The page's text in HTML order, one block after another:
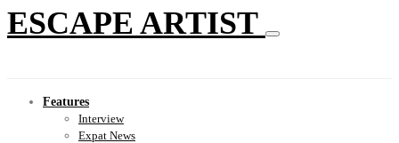
ESCAPE ARTIST
Features
Interview
Expat News